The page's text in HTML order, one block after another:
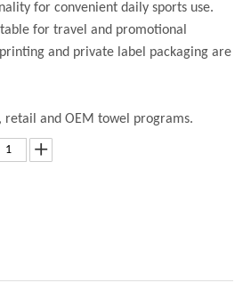
for convenient daily sports use.
for travel and promotional
and private label packaging are
retail and OEM towel programs.